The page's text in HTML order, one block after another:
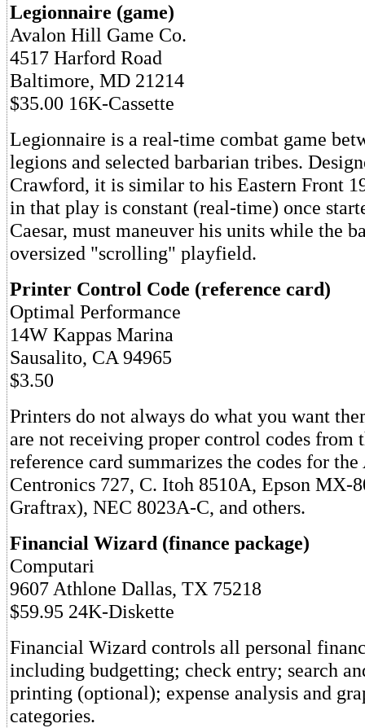
Legionnaire (game)
Avalon Hill Game Co.
4517 Harford Road
Baltimore, MD 21214
$35.00 16K-Cassette
Legionnaire is a real-time combat game
legions and selected barbarian tribes.
Crawford, it is similar to his Eastern Front
in that play is constant (real-time) once
Caesar, must maneuver his units while the
oversized "scrolling" playfield.
Printer Control Code (reference card)
Optimal Performance
14W Kappas Marina
Sausalito, CA 94965
$3.50
Printers do not always do what you want
are not receiving proper control codes from
reference card summarizes the codes for
Centronics 727, C. Itoh 8510A, Epson MX-
Graftrax), NEC 8023A-C, and others.
Financial Wizard (finance package)
Computari
9607 Athlone Dallas, TX 75218
$59.95 24K-Diskette
Financial Wizard controls all personal
including budgetting; check entry; search
printing (optional); expense analysis and
categories.